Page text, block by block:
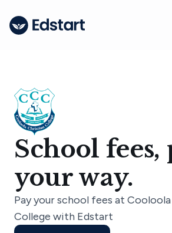
School fees,
your way.
Pay your school fees at
College with Edstart